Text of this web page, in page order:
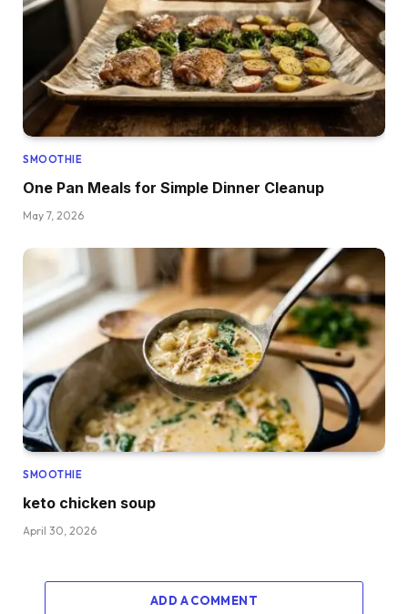
SMOOTHIE
One Pan Meals for Simple Dinner Cleanup
May 7, 2026
SMOOTHIE
keto chicken soup
April 30, 2026
ADD A COMMENT